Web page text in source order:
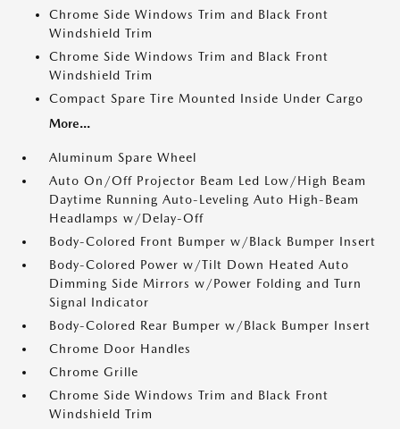
Chrome Side Windows Trim and Black Front
Windshield Trim
Chrome Side Windows Trim and Black Front
Windshield Trim
Compact Spare Tire Mounted Inside Under Cargo
More...
Aluminum Spare Wheel
Auto On/Off Projector Beam Led Low/High Beam
Daytime Running Auto-Leveling Auto High-Beam
Headlamps w/Delay-Off
Body-Colored Front Bumper w/Black Bumper Insert
Body-Colored Power w/Tilt Down Heated Auto
Dimming Side Mirrors w/Power Folding and Turn
Signal Indicator
Body-Colored Rear Bumper w/Black Bumper Insert
Chrome Door Handles
Chrome Grille
Chrome Side Windows Trim and Black Front
Windshield Trim